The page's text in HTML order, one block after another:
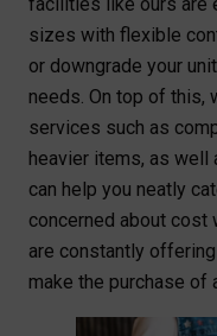
sizes with flexible
or downgrade your
needs. On top of this,
services such as
heavier items, as well
can help you neatly
concerned about
are constantly
make the purchase of